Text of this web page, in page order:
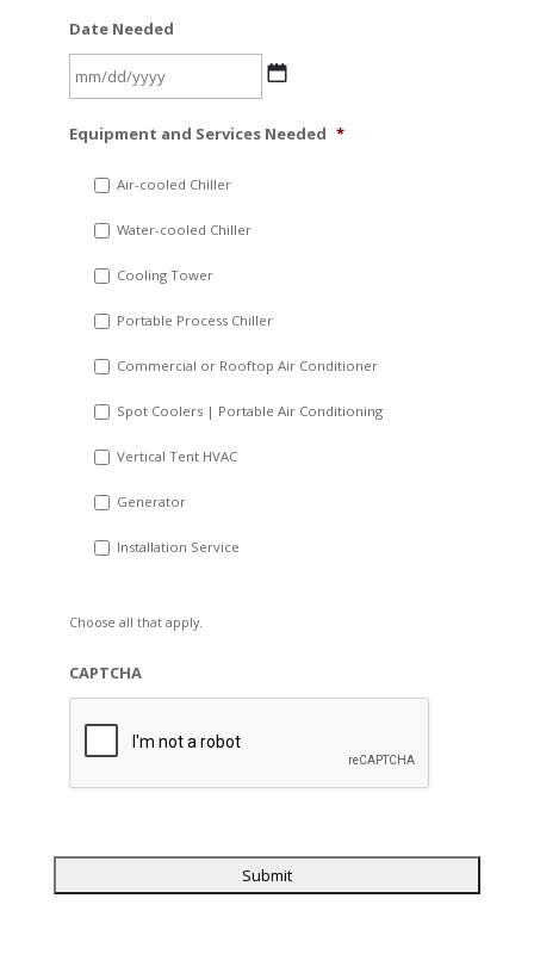
Date Needed
slash
YYYY
Equipment and Services Needed *
Air-cooled Chiller
Water-cooled Chiller
Cooling Tower
Portable Process Chiller
Commercial or Rooftop Air Conditioner
Spot Coolers | Portable Air Conditioning
Vertical Tent HVAC
Generator
Installation Service
Choose all that apply.
CAPTCHA